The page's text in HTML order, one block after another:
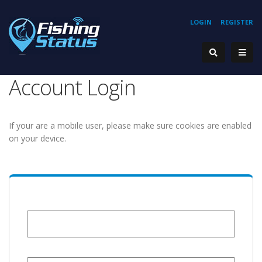
REGISTER
LOGIN
Account Login
If your are a mobile user, please make sure cookies are enabled
on your device.